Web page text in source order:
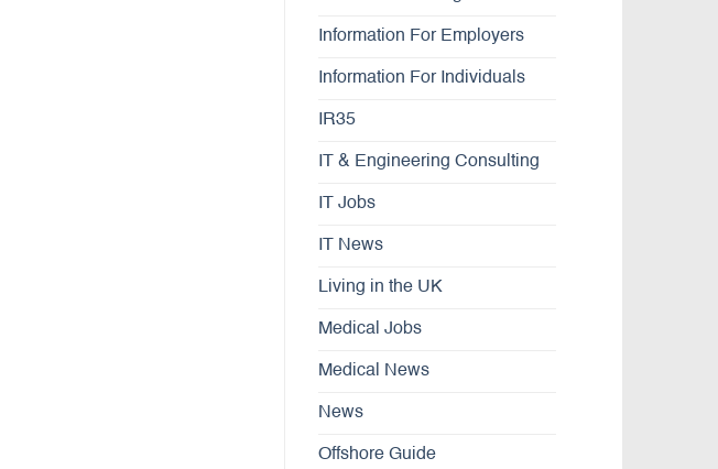
Information For Employers
Information For Individuals
IR35
IT & Engineering Consulting
IT Jobs
IT News
Living in the UK
Medical Jobs
Medical News
News
Offshore Guide